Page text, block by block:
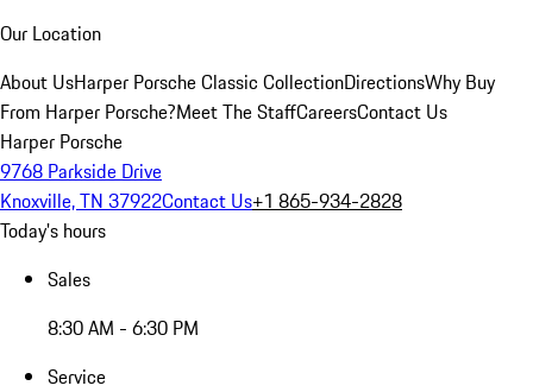
Our Location
About UsHarper Porsche Classic CollectionDirectionsWhy Buy
From Harper Porsche?Meet The StaffCareersContact Us
Harper Porsche
9768 Parkside Drive
Knoxville, TN 37922Contact Us+1 865-934-2828
Today's hours
Sales
8:30 AM - 6:30 PM
Service